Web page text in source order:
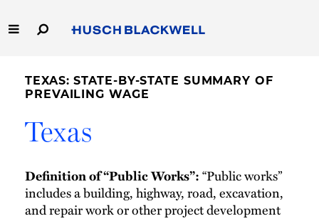
to
Main
Homepage
Homepage
Capabilities
People
Careers
Thought Leadership
TEXAS: STATE-BY-STATE SUMMARY OF
PREVAILING WAGE
Texas
Definition of “Public Works”:“Public works”
includes a building, highway, road, excavation,
and repair work or other project development